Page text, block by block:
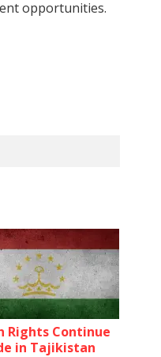
opportunities.
Rights Continue
in Tajikistan